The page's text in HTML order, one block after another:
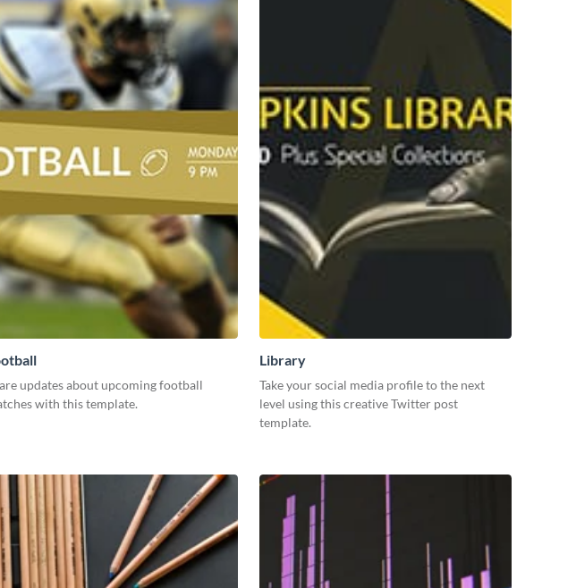
updates about upcoming football
with this template.
Library
Take your social media profile to the next
level using this creative Twitter post
template.